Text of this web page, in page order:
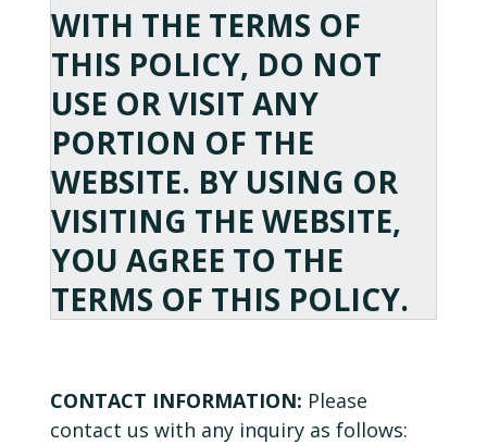
WITH THE TERMS OF
THIS POLICY, DO NOT
USE OR VISIT ANY
PORTION OF THE
WEBSITE. BY USING OR
VISITING THE WEBSITE,
YOU AGREE TO THE
TERMS OF THIS POLICY.
CONTACT INFORMATION: Please
contact us with any inquiry as follows: